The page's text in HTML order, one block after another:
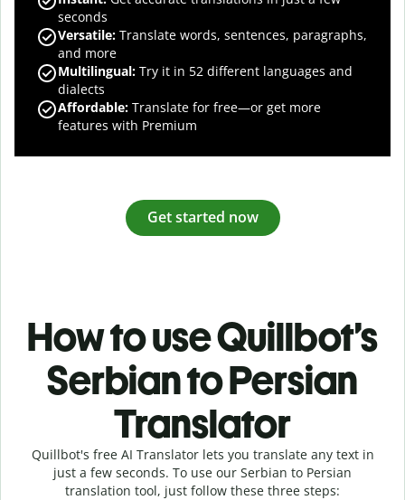
seconds
Versatile: Translate words, sentences, paragraphs,
and more
Multilingual: Try it in 52 different languages and
dialects
Affordable: Translate for free—or get more
features with Premium
Get started now
How to use Quillbot’s
Serbian to Persian
Translator
Quillbot's free AI Translator lets you translate any text in
just a few seconds. To use our Serbian to Persian
translation tool, just follow these three steps: